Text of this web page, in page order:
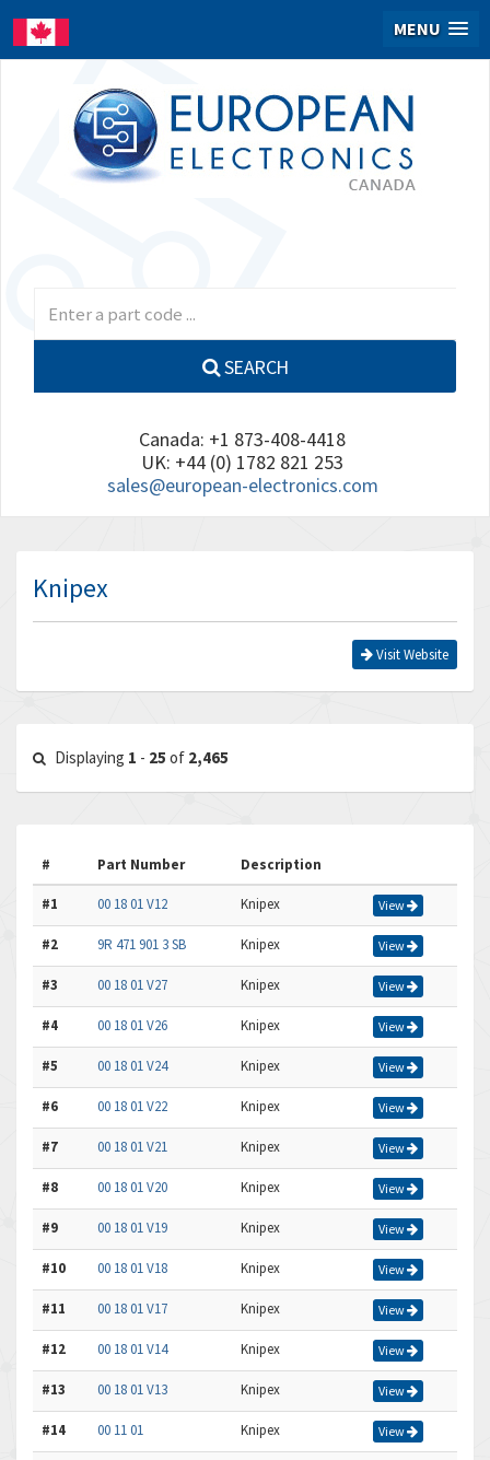
MENU
SEARCH
Canada: +1 873-408-4418
UK: +44 (0) 1782 821 253
sales@european-electronics.com
Knipex
Visit Website
Displaying 1 - 25 of 2,465
# Part Number Description
#1 00 18 01 V12 Knipex View
#2 9R 471 901 3 SB Knipex View
#3 00 18 01 V27 Knipex View
#4 00 18 01 V26 Knipex View
#5 00 18 01 V24 Knipex View
#6 00 18 01 V22 Knipex View
#7 00 18 01 V21 Knipex View
#8 00 18 01 V20 Knipex View
#9 00 18 01 V19 Knipex View
#10 00 18 01 V18 Knipex View
#11 00 18 01 V17 Knipex View
#12 00 18 01 V14 Knipex View
#13 00 18 01 V13 Knipex View
#14 00 11 01 Knipex View